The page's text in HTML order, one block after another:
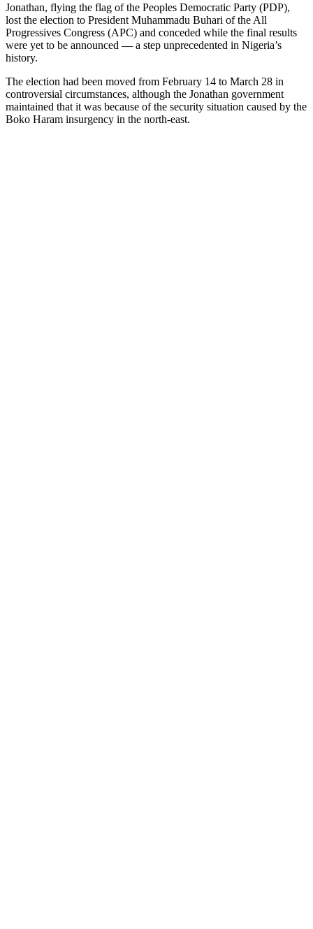
Jonathan, flying the flag of the Peoples Democratic Party (PDP),
lost the election to President Muhammadu Buhari of the All
Progressives Congress (APC) and conceded while the final results
were yet to be announced — a step unprecedented in Nigeria’s
history.
The election had been moved from February 14 to March 28 in
controversial circumstances, although the Jonathan government
maintained that it was because of the security situation caused by the
Boko Haram insurgency in the north-east.